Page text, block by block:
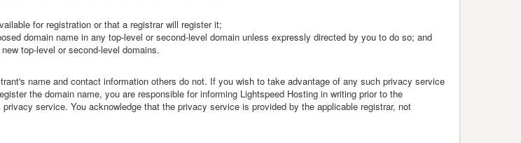
for registration or that a registrar will register it;
domain name in any top-level or second-level domain unless expressly directed by you to do so; and
top-level or second-level domains.
name and contact information others do not. If you wish to take advantage of any such privacy service
the domain name, you are responsible for informing Lightspeed Hosting in writing prior to the
service. You acknowledge that the privacy service is provided by the applicable registrar, not